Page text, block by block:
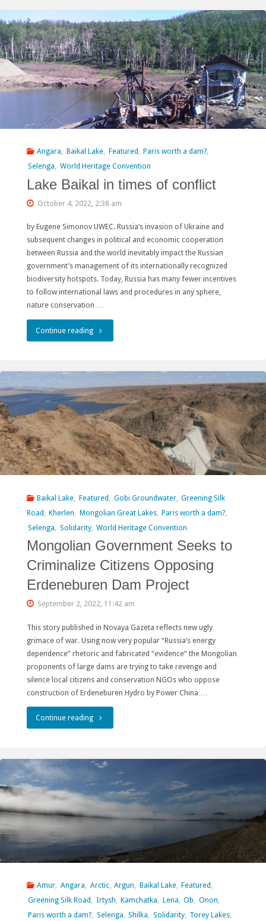
Chinese
Actors
to
Stop
Extinction:
90
Society
Groups
China
to
Biodiversity
in
Overseas
Investments"
Angara, Baikal Lake, Featured , Paris worth a dam?,
Selenga, World Heritage Convention
Lake Baikal in times of conflict
October 4, 2022, 2:38 am
by Eugene Simonov UWEC. Russia’s invasion of Ukraine and
subsequent changes in political and economic cooperation
between Russia and the world inevitably impact the Russian
government’s management of its internationally recognized
biodiversity hotspots. Today, Russia has many fewer incentives
to follow international laws and procedures in any sphere,
nature conservation …
Continue reading"Lake
in
times
of
conflict"
Baikal Lake Featured Gobi Groundwater, Greening Silk
Road
Kherlen Mongolian Great Lakes, Paris worth a dam?
Selenga
Solidarity, World Heritage Convention
Mongolian Government Seeks to
Criminalize Citizens Opposing
Erdeneburen Dam Project
September 2, 2022, 11:42 am
This story published in Novaya Gazeta reflects new ugly
grimace of war. Using now very popular “Russia’s energy
dependence” rhetoric and fabricated “evidence” the Mongolian
proponents of large dams are trying to take revenge and
silence local citizens and conservation NGOs who oppose
construction of Erdeneburen Hydro by Power China …
Continue reading"Mongolian
Seeks
to
Criminalize
Opposing
Project"
Amur Angara Arctic, Argun Baikal Lake, Featured
Greening Silk Road
Irtysh Kamchatka Lena Ob Onon
Paris worth a dam? Selenga Shilka Solidarity, Torey Lakes